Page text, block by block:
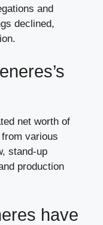
and
declined,
net worth of
various
stand-up
production
have